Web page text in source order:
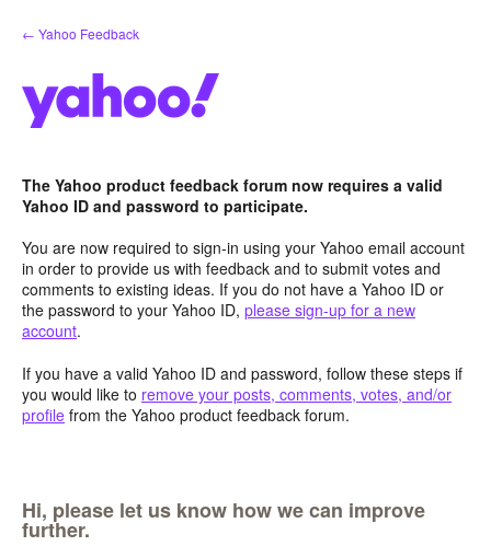
Skip
to
← Yahoo Feedback
The Yahoo product feedback forum now requires a valid
Yahoo ID and password to participate.
You are now required to sign-in using your Yahoo email account
in order to provide us with feedback and to submit votes and
comments to existing ideas. If you do not have a Yahoo ID or
the password to your Yahoo ID, please sign-up for a new
account.
If you have a valid Yahoo ID and password, follow these steps if
you would like to remove your posts, comments, votes, and/or
profile from the Yahoo product feedback forum.
Hi, please let us know how we can improve
further.